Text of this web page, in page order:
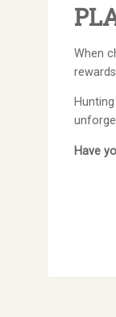
When
Have